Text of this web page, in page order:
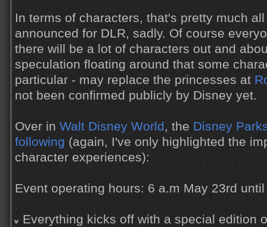
In terms of characters, that's pretty much
announced for DLR, sadly. Of course
there will be a lot of characters out and
speculation floating around that some
particular - may replace the princesses at
not been confirmed publicly by Disney yet.
Over in Walt Disney World, the Disney
following (again, I've only highlighted the
character experiences):
Event operating hours: 6 a.m May 23rd
Everything kicks off with a special edition